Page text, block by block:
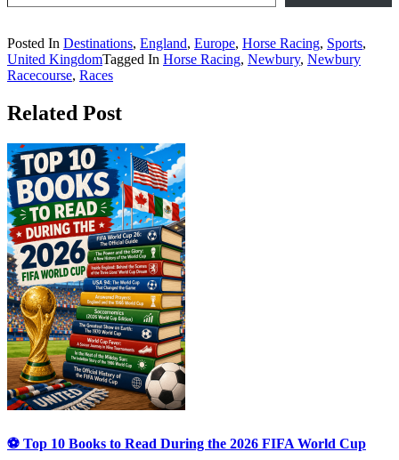
Posted In Destinations, England, Europe, Horse Racing, Sports,
United KingdomTagged In Horse Racing, Newbury, Newbury
Racecourse, Races
Related Post
⚽ Top 10 Books to Read During the 2026 FIFA World Cup